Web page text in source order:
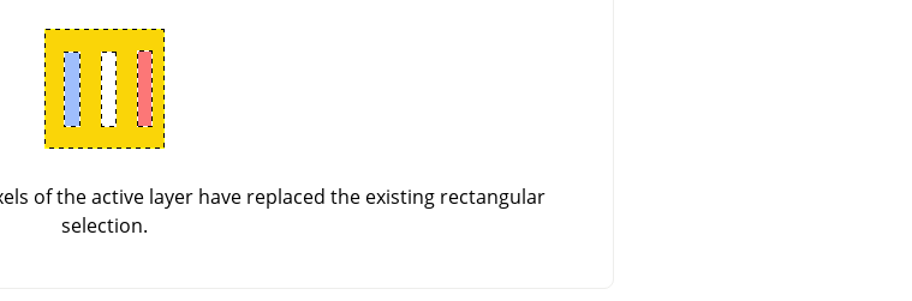
of the active layer have replaced the existing rectangular
selection.